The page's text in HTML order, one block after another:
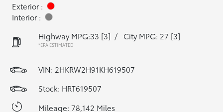
Exterior :
Interior :
Highway MPG:33 [3] / City MPG: 27 [3]
*EPA ESTIMATED
VIN: 2HKRW2H91KH619507
Stock: HRT619507
Mileage: 78,142 Miles